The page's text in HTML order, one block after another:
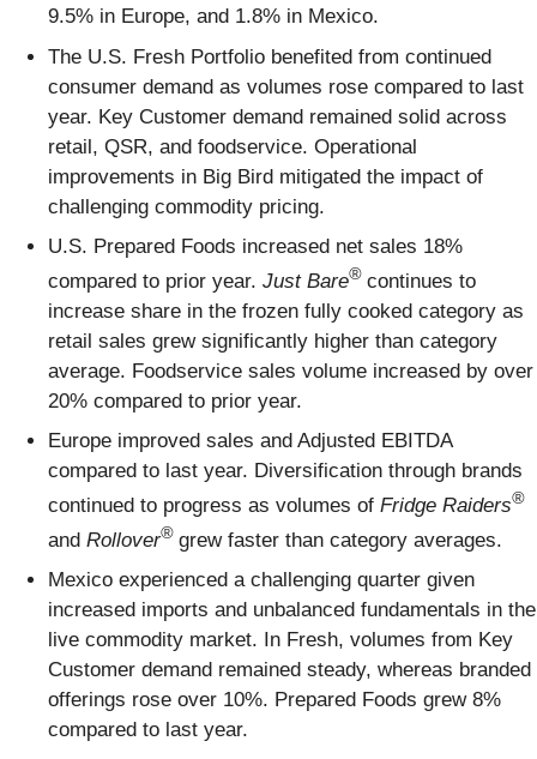
9.5% in Europe, and 1.8% in Mexico.
The U.S. Fresh Portfolio benefited from continued
consumer demand as volumes rose compared to last
year. Key Customer demand remained solid across
retail, QSR, and foodservice. Operational
improvements in Big Bird mitigated the impact of
challenging commodity pricing.
U.S. Prepared Foods increased net sales 18%
compared to prior year. Just Bare®continues to
increase share in the frozen fully cooked category as
retail sales grew significantly higher than category
average. Foodservice sales volume increased by over
20% compared to prior year.
Europe improved sales and Adjusted EBITDA
compared to last year. Diversification through brands
continued to progress as volumes of Fridge Raiders®
and Rollover®grew faster than category averages.
Mexico experienced a challenging quarter given
increased imports and unbalanced fundamentals in the
live commodity market. In Fresh, volumes from Key
Customer demand remained steady, whereas branded
offerings rose over 10%. Prepared Foods grew 8%
compared to last year.